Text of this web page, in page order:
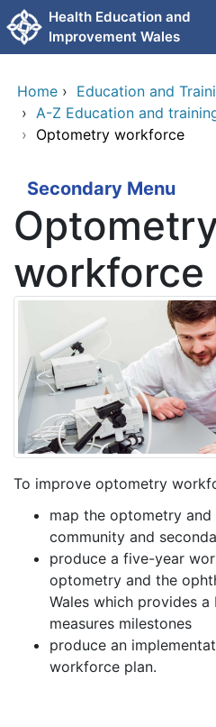
Skip to main content
Health Education and
Improvement Wales
Home › Education and
› A-Z Education and
› Optometry workforce
Secondary Menu
workforce
To improve optometry
map the optometry
community and
produce a five-year
optometry and the
Wales which provides
measures milestones
produce an
workforce plan.